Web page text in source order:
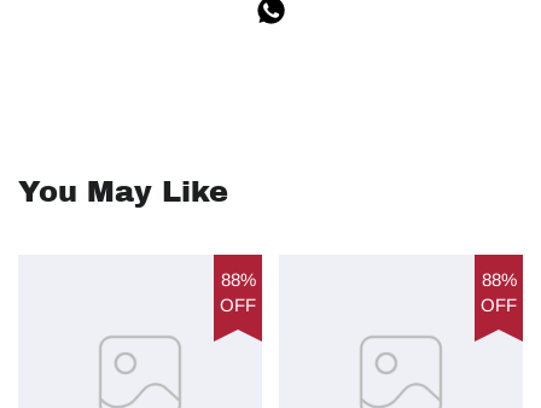
You May Like
88%
OFF
88%
OFF